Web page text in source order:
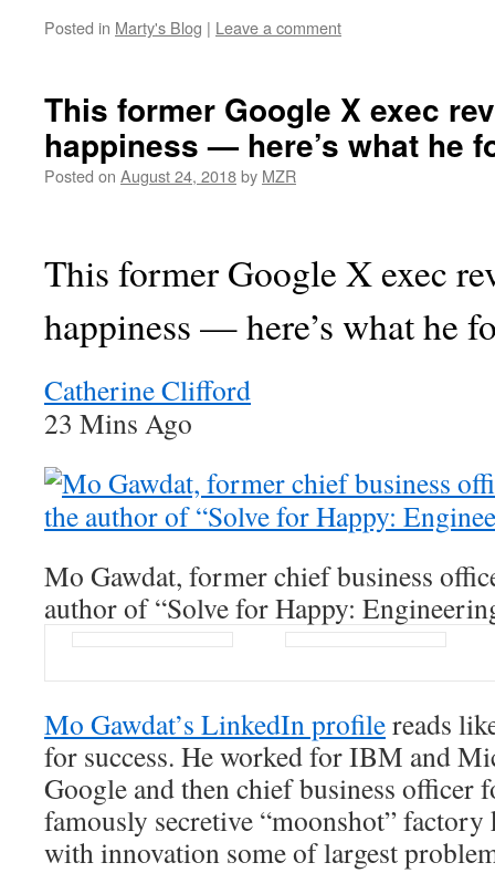
Posted in Marty's Blog | Leave a comment
This former Google X exec
happiness — here’s what he
Posted on August 24, 2018by MZR
This former Google X exec
happiness — here’s what he
Catherine Clifford
23 Mins Ago
Mo Gawdat, former chief business
author of “Solve for Happy:
Mo Gawdat’s LinkedIn profilereads
for success. He worked for IBM and
Google and then chief business officer
famously secretive “moonshot”
with innovation some of largest